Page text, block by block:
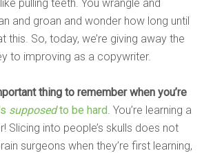
pulling teeth. You wrangle and
and groan and wonder how long until
this. So, today, we’re giving away the
to improving as a copywriter.
thing to remember when you’re
supposedto be hard . You’re learning a
Slicing into people’s skulls does not
surgeons when they’re first learning,